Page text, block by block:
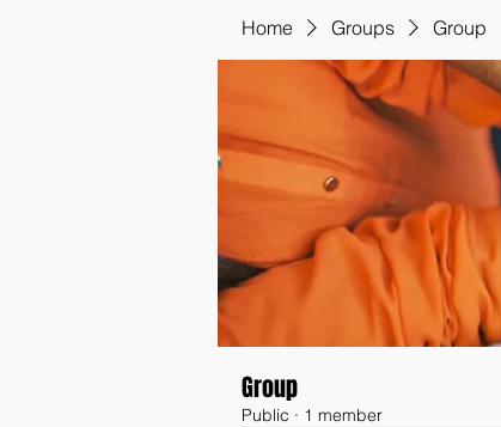
Home Groups Group
Group
Public · 1 member